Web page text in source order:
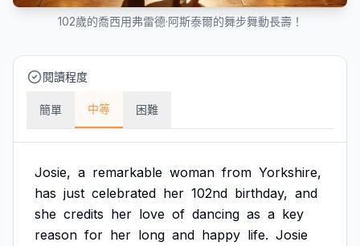
102歲的喬西用弗雷德·阿斯泰爾的舞步舞動長壽！
閱讀程度
簡單 中等 困難
Josie, a remarkable woman from Yorkshire,
has just celebrated her 102nd birthday, and
she credits her love of dancing as a key
reason for her long and happy life. Josie